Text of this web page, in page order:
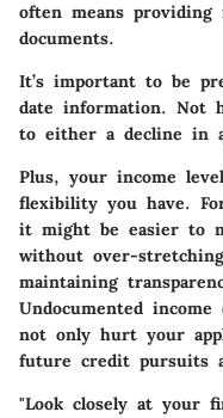
often means
documents.
It’s important to be
date information. Not
to either a decline in
Plus, your income
flexibility you have.
it might be easier to
without over-
maintaining
Undocumented
not only hurt your
future credit pursuits
"Look closely at your